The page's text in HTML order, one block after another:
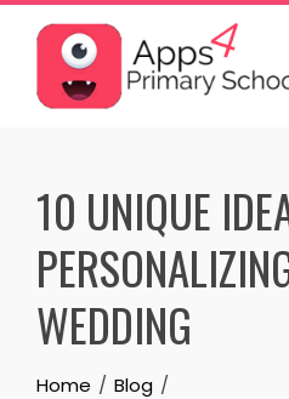
Skip
content
10 UNIQUE
WEDDING
Home
Blog